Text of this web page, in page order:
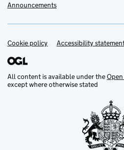
Announcements
Support links
Cookie policy Accessibility
All content is available under the
except where otherwise stated